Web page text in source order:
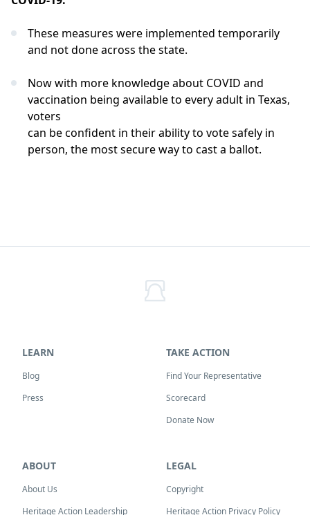
These measures were implemented temporarily
and not done across the state.
Now with more knowledge about COVID and
vaccination being available to every adult in Texas,
voters
can be confident in their ability to vote safely in
person, the most secure way to cast a ballot.
LEARN
Blog
Press
TAKE ACTION
Find Your Representative
Scorecard
Donate Now
ABOUT
About Us
Heritage Action Leadership
LEGAL
Copyright
Heritage Action Privacy Policy